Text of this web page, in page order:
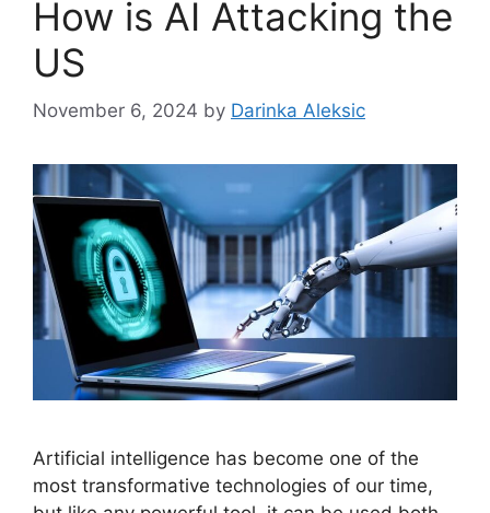
How is AI Attacking the
US
November 6, 2024 by Darinka Aleksic
Artificial intelligence has become one of the
most transformative technologies of our time,